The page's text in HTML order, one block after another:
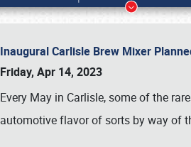
Inaugural Carlisle Brew Mixer
Friday, Apr 14, 2023
Every May in Carlisle, some of the
automotive flavor of sorts by way of